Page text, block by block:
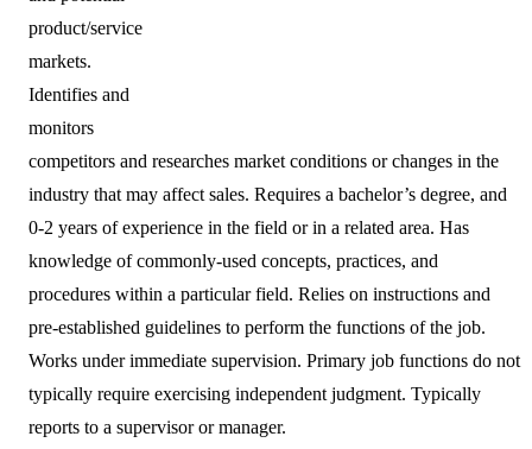
product/service
markets.
Identifies and
monitors
competitors and researches market conditions or changes in the
industry that may affect sales. Requires a bachelor’s degree, and
0-2 years of experience in the field or in a related area. Has
knowledge of commonly-used concepts, practices, and
procedures within a particular field. Relies on instructions and
pre-established guidelines to perform the functions of the job.
Works under immediate supervision. Primary job functions do not
typically require exercising independent judgment. Typically
reports to a supervisor or manager.